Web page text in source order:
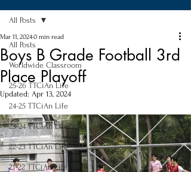
All Posts
Worldwide Classroom
25-26 TTCiAn Life
24-25 TTCiAn Life
23-24 TTCiAn Life
22-23 TTCiAn Life
21-22 TTCiAn Life
All Posts
Boys B Grade Football 3rd
Place Playoff
Mar 11, 20240 min read
Updated: Apr 13, 2024